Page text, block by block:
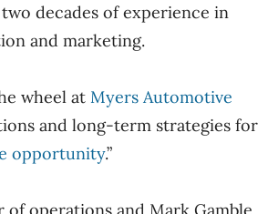
decades of experience in
and marketing.
wheel at Myers Automotive
and long-term strategies for
opportunity.”
of operations and Mark Gamble